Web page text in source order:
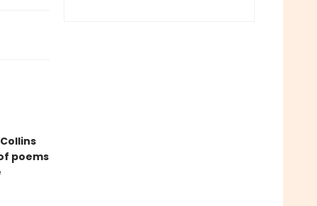
poems